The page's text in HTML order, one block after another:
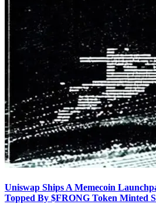
Uniswap Ships A Memecoin
Topped By $FRONG Token Minted